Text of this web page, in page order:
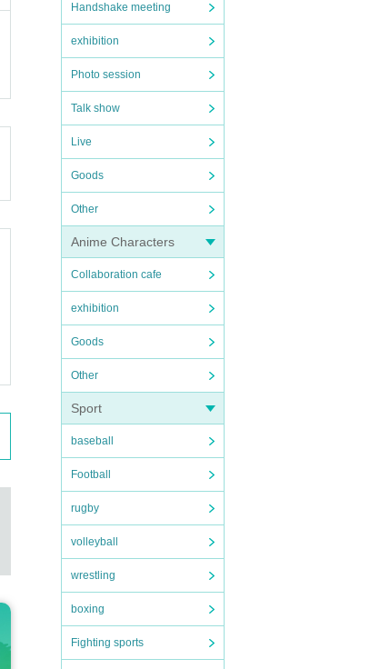
Handshake meeting
exhibition
Photo session
Talk show
Live
Goods
Other
Anime Characters
Collaboration cafe
exhibition
Goods
Other
Sport
baseball
Football
rugby
volleyball
wrestling
boxing
Fighting sports